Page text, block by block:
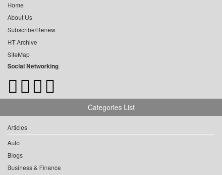
Home
About Us
Subscribe/Renew
HT Archive
SiteMap
Social Networking
Categories List
Articles
Auto
Blogs
Business & Finance